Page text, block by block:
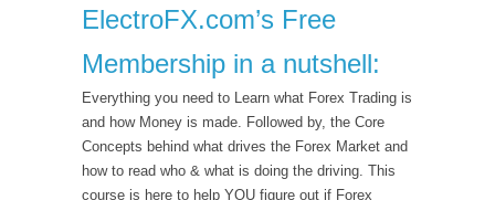
ElectroFX.com’s Free
Membership in a nutshell:
Everything you need to Learn what Forex Trading is
and how Money is made. Followed by, the Core
Concepts behind what drives the Forex Market and
how to read who & what is doing the driving. This
course is here to help YOU figure out if Forex